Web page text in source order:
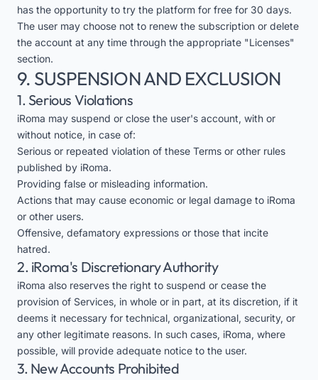
has the opportunity to try the platform for free for 30 days.
The user may choose not to renew the subscription or delete
the account at any time through the appropriate "Licenses"
section.
9. SUSPENSION AND EXCLUSION
1. Serious Violations
iRoma may suspend or close the user's account, with or
without notice, in case of:
Serious or repeated violation of these Terms or other rules
published by iRoma.
Providing false or misleading information.
Actions that may cause economic or legal damage to iRoma
or other users.
Offensive, defamatory expressions or those that incite
hatred.
2. iRoma's Discretionary Authority
iRoma also reserves the right to suspend or cease the
provision of Services, in whole or in part, at its discretion, if it
deems it necessary for technical, organizational, security, or
any other legitimate reasons. In such cases, iRoma, where
possible, will provide adequate notice to the user.
3. New Accounts Prohibited